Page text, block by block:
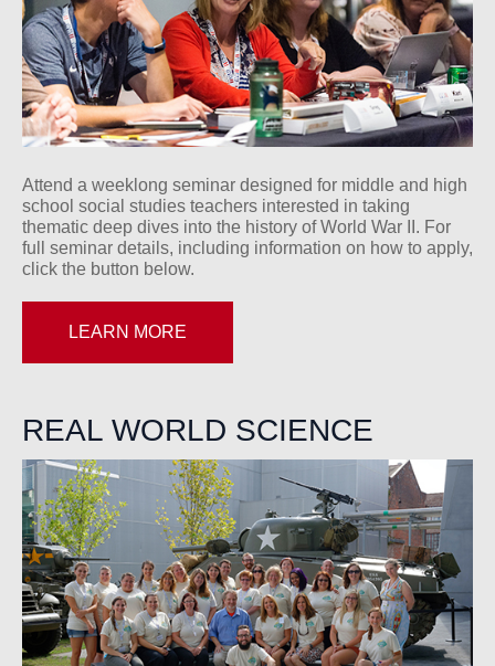
Attend a weeklong seminar designed for middle and high
school social studies teachers interested in taking
thematic deep dives into the history of World War II. For
full seminar details, including information on how to apply,
click the button below.
LEARN MORE
REAL WORLD SCIENCE